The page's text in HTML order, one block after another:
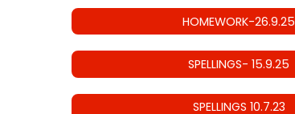
HOMEWORK-26.9.25
SPELLINGS- 15.9.25
SPELLINGS 10.7.23